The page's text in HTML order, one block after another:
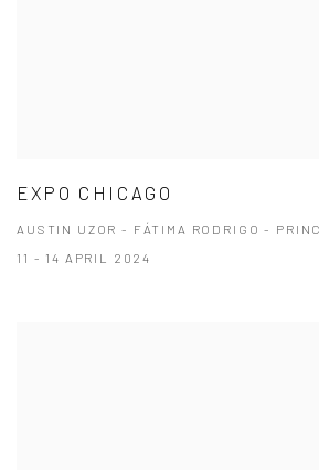
EXPO CHICAGO
AUSTIN UZOR - FÁTIMA RODRIGO -
11 - 14 APRIL 2024